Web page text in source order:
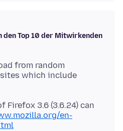
den Top 10 der Mitwirkenden
from random
which include
Firefox 3.6 (3.6.24) can
en-